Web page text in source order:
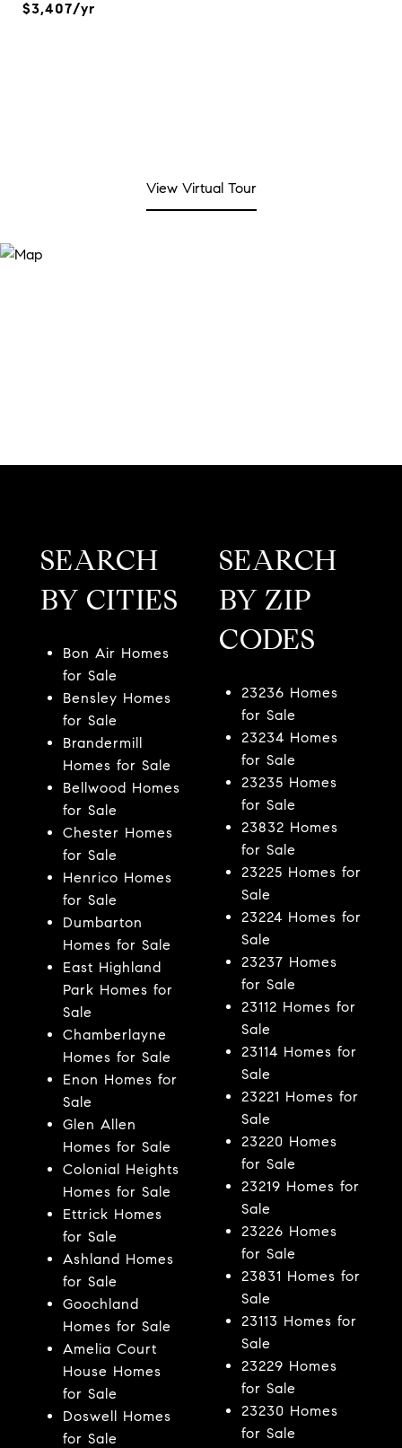
$3,407/yr
View Virtual Tour
SEARCH
BY CITIES
Bon Air Homes
for Sale
Bensley Homes
for Sale
Brandermill
Homes for Sale
Bellwood Homes
for Sale
Chester Homes
for Sale
Henrico Homes
for Sale
Dumbarton
Homes for Sale
East Highland
Park Homes for
Sale
Chamberlayne
Homes for Sale
Enon Homes for
Sale
Glen Allen
Homes for Sale
Colonial Heights
Homes for Sale
Ettrick Homes
for Sale
Ashland Homes
for Sale
Goochland
Homes for Sale
Amelia Court
House Homes
for Sale
Doswell Homes
for Sale
SEARCH
BY ZIP
CODES
23236 Homes
for Sale
23234 Homes
for Sale
23235 Homes
for Sale
23832 Homes
for Sale
23225 Homes for
Sale
23224 Homes for
Sale
23237 Homes
for Sale
23112 Homes for
Sale
23114 Homes for
Sale
23221 Homes for
Sale
23220 Homes
for Sale
23219 Homes for
Sale
23226 Homes
for Sale
23831 Homes for
Sale
23113 Homes for
Sale
23229 Homes
for Sale
23230 Homes
for Sale